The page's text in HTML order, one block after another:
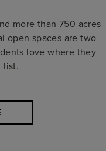
more than 750 acres
open spaces are two
love where they
list.